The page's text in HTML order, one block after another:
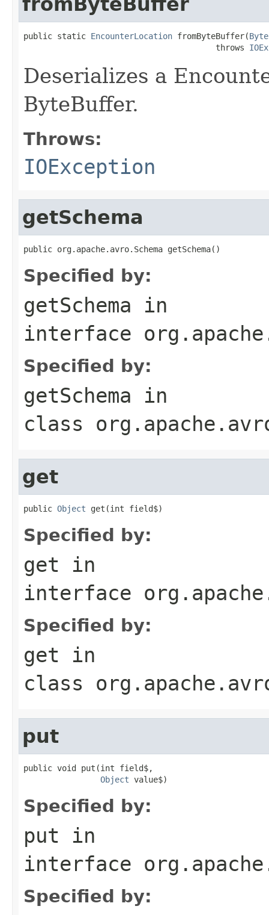
public static EncounterLocation fromByteBuffer(
                                        throws
Deserializes a
ByteBuffer.
Throws:
IOException
getSchema
public org.apache.avro.Schema getSchema()
Specified by:
getSchema in
interface
Specified by:
getSchema in
class
get
public Object get(int field$)
Specified by:
get in
interface
Specified by:
get in
class
put
public void put(int field$,
Object value$)
Specified by:
put in
interface
Specified by: